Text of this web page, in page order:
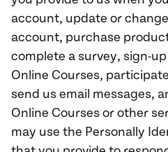
account, update or
account, purchase
complete a survey, sign-
Online Courses,
send us email messages,
Online Courses or other
may use the Personally